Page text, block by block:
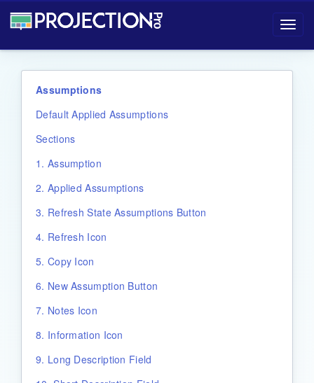
Projection-Pro User Manual
Assumptions
Default Applied Assumptions
Sections
1. Assumption
2. Applied Assumptions
3. Refresh State Assumptions Button
4. Refresh Icon
5. Copy Icon
6. New Assumption Button
7. Notes Icon
8. Information Icon
9. Long Description Field